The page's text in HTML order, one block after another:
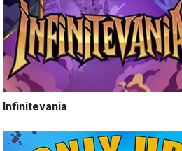
Infinitevania